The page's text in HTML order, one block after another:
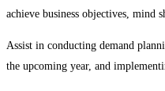
achieve business objectives, mind
Assist in conducting demand
the upcoming year, and